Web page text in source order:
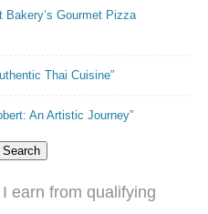
Bakery’s Gourmet Pizza
Thai Cuisine”
An Artistic Journey”
Search
earn from qualifying